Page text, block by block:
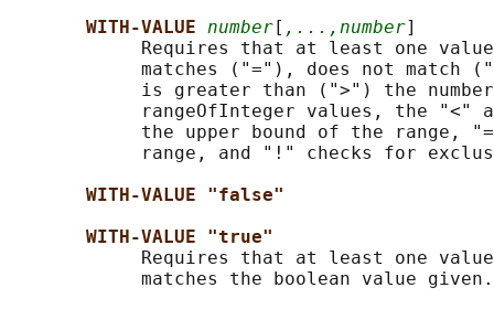
WITH-VALUE number [ ,...,number]
Requires that at least one
matches ("="), does not match
is greater than (">") the
rangeOfInteger values, the "<"
the upper bound of the range,
range, and "!" checks for
WITH-VALUE "false"
WITH-VALUE "true"
Requires that at least one
            matches the boolean value given.